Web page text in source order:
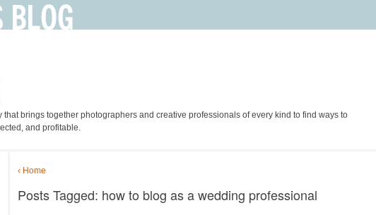
brings together photographers and creative professionals of every kind to find ways to
and profitable.
‹ Home
Posts Tagged: how to blog as a wedding professional